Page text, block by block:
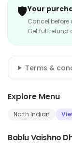
🛡️Your
Cancel before
Get full
Terms &
Explore Menu
North Indian
Bablu Vaishno